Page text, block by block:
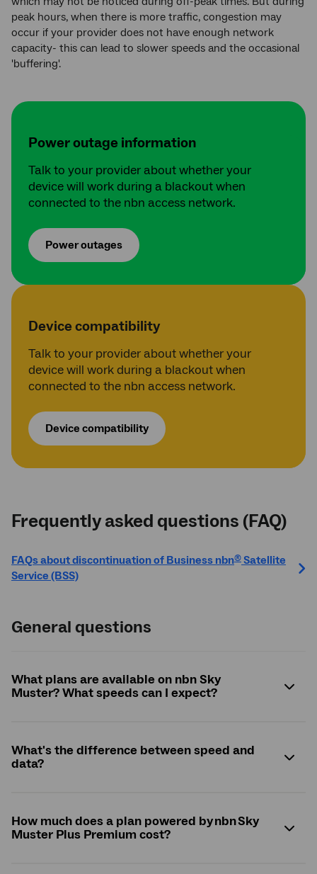
peak hours, when there is more traffic, congestion may
occur if your provider does not have enough network
capacity- this can lead to slower speeds and the occasional
'buffering'.
Power outage information
Talk to your provider about whether your
device will work during a blackout when
connected to the nbn access network.
Power outages
Device compatibility
Talk to your provider about whether your
device will work during a blackout when
connected to the nbn access network.
Device compatibility
Frequently asked questions (FAQ)
FAQs about discontinuation of Business nbn® Satellite
Service (BSS)
General questions
What plans are available on nbn Sky
Muster? What speeds can I expect?
What's the difference between speed and
data?
How much does a plan powered by nbn Sky
Muster Plus Premium cost?